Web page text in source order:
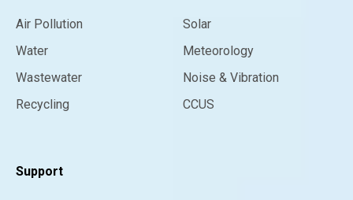
Air Pollution
Water
Wastewater
Recycling
Solar
Meteorology
Noise & Vibration
CCUS
Support